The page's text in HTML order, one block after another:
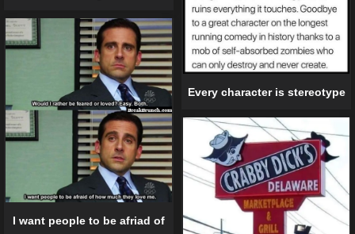
Every character is stereotype
I want people to be afriad of